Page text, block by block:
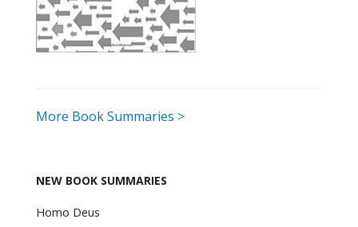
More Book Summaries >
NEW BOOK SUMMARIES
Homo Deus